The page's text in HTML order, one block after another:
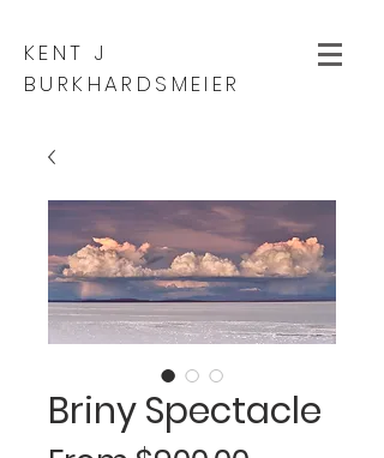
KENT J
BURKHARDSMEIER
Briny Spectacle